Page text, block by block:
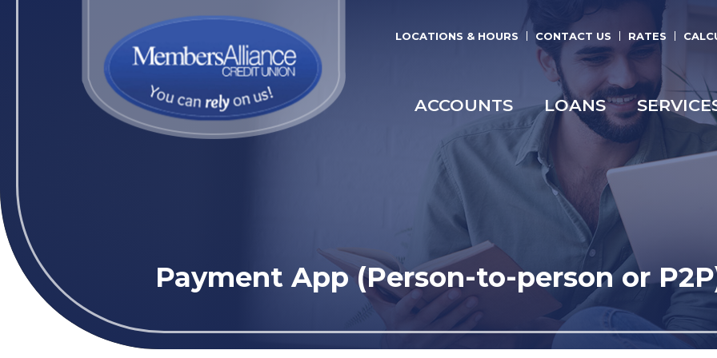
LOCATIONS & HOURS CONTACT US RATES
ACCOUNTS LOANS
Payment App (Person-to-person or